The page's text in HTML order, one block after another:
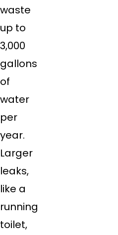
waste
up to
3,000
gallons
of
water
per
year.
Larger
leaks,
like a
running
toilet,